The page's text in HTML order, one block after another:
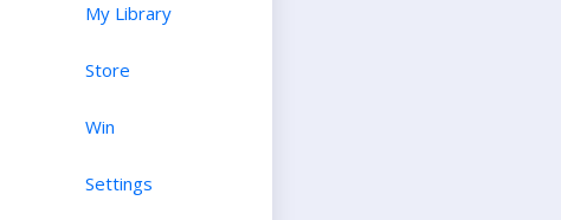
My Library
Store
Win
Settings